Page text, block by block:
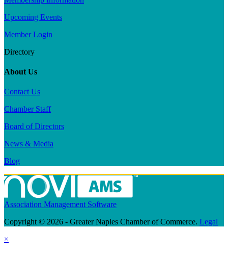
Upcoming Events
Member Login
Directory
About Us
Contact Us
Chamber Staff
Board of Directors
News & Media
Blog
Association Management Software
Copyright © 2026 - Greater Naples Chamber of Commerce. Legal
×